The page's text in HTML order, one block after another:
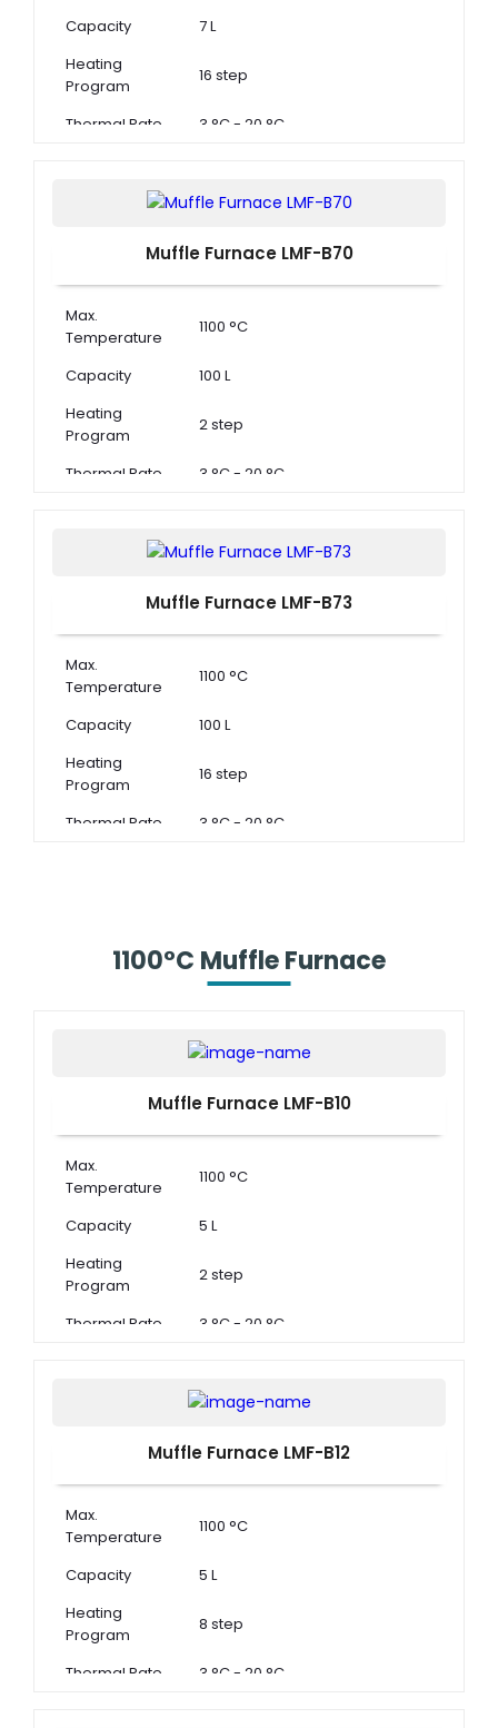
Capacity
7 L
Heating
Program
16 step
Thermal Rate 3 °C - 20 °C
Muffle Furnace LMF-B70
Max.
Temperature
1100 °C
Capacity
100 L
Heating
Program
2 step
Thermal Rate 3 °C - 20 °C
Muffle Furnace LMF-B73
Max.
Temperature
1100 °C
Capacity
100 L
Heating
Program
16 step
Thermal Rate 3 °C - 20 °C
1100°C Muffle Furnace
Muffle Furnace LMF-B10
Max.
Temperature
1100 °C
Capacity
5 L
Heating
Program
2 step
Thermal Rate 3 °C - 20 °C
Muffle Furnace LMF-B12
Max.
Temperature
1100 °C
Capacity
5 L
Heating
Program
8 step
Thermal Rate 3 °C - 20 °C